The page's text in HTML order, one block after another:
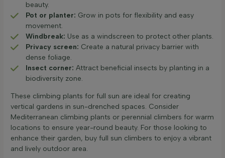
beauty.
Pot or planter: Grow in pots for flexibility and easy
movement.
Windbreak: Use as a windscreen to protect other plants.
Privacy screen: Create a natural privacy barrier with
dense foliage.
Insect corner: Attract beneficial insects by planting in a
biodiversity zone.
These climbing plants for full sun are ideal for creating
vertical gardens in sun-drenched spaces. Consider
Mediterranean climbing plants or perennial climbers for warm
locations to ensure year-round beauty. For those looking to
enhance their garden, buy full sun climbers to enjoy a vibrant
and lively outdoor area.